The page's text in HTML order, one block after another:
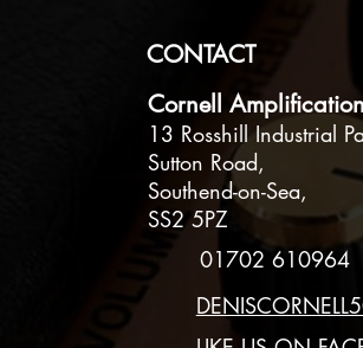
CONTACT
Cornell Amplification
13 Rosshill Industrial
Sutton Road,
Southend-on-Sea,
SS2 5PZ
01702 610964